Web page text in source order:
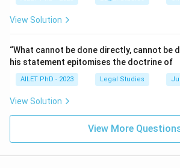
View Solution
“What cannot be done directly, cannot be
his statement epitomises the doctrine of
AILET PhD - 2023 Legal Studies
View Solution
View More